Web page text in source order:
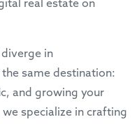
real estate on
diverge in
same destination:
and growing your
specialize in crafting